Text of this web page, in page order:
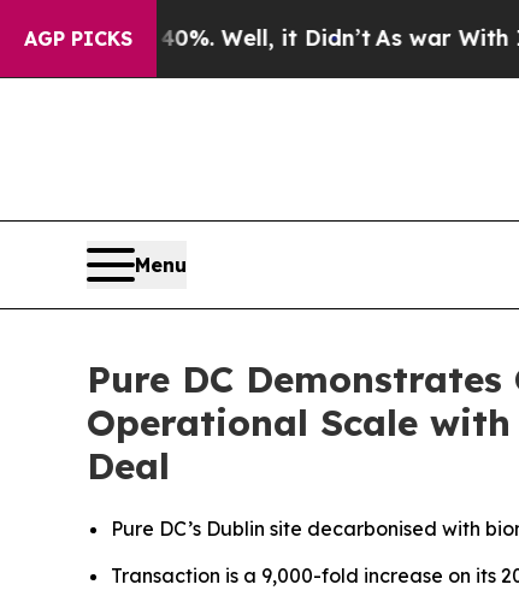
AGP PICKS40%. Well, it Didn’tAs war With Iran
Menu
Pure DC
Operational Scale with
Deal
Pure DC’s Dublin site decarbonised with
Transaction is a 9,000-fold increase on its